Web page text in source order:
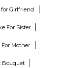
Girlfriend
For Sister
Mother
Bouquet